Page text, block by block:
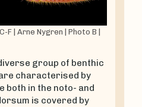
F Arne Nygren Photo B
group of benthic
characterised by
both in the noto- and
is covered by